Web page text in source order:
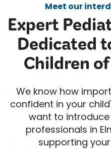
Meet our
Expert
Dedicated
Children
We know how
confident in your
want to
professionals in
supporting